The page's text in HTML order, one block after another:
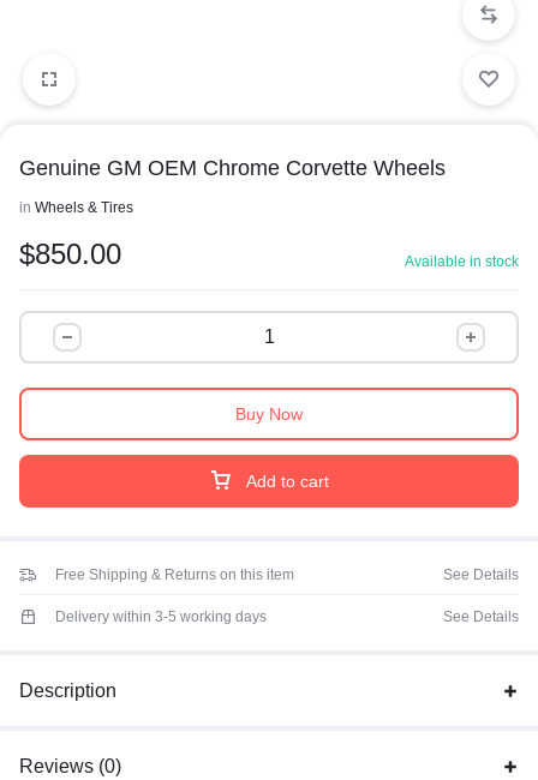
Genuine GM OEM Chrome Corvette Wheels
in Wheels & Tires
$850.00 Available in stock
Add to cart
Buy Now
Free Shipping & Returns on this item See Details
Delivery within 3-5 working days See Details
Description
Reviews (0)